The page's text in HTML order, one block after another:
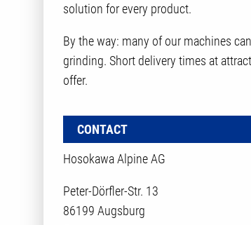
solution for every product.
By the way: many of our machines
grinding. Short delivery times at
offer.
CONTACT
Hosokawa Alpine AG
Peter-Dörfler-Str. 13
86199 Augsburg